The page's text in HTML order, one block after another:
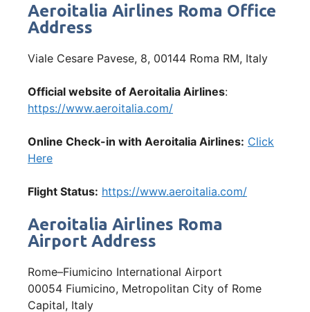
Aeroitalia Airlines Roma Office
Address
Viale Cesare Pavese, 8, 00144 Roma RM, Italy
Official website of Aeroitalia Airlines:
https://www.aeroitalia.com/
Online Check-in with Aeroitalia Airlines: Click
Here
Flight Status: https://www.aeroitalia.com/
Aeroitalia Airlines Roma
Airport Address
Rome–Fiumicino International Airport
00054 Fiumicino, Metropolitan City of Rome
Capital, Italy